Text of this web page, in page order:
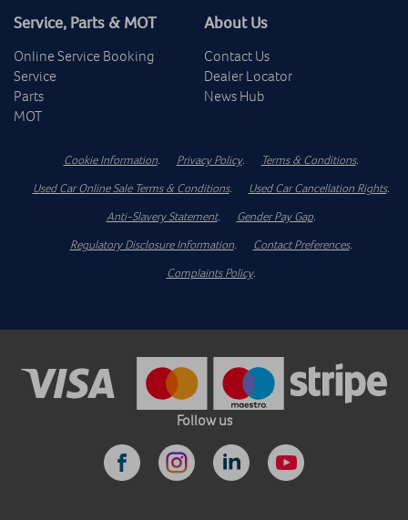
Service, Parts & MOT
Online Service Booking
Service
Parts
MOT
About Us
Contact Us
Dealer Locator
News Hub
Cookie Information. Privacy Policy. Terms & Conditions.
Used Car Online Sale Terms & Conditions. Used Car Cancellation Rights.
Anti-Slavery Statement. Gender Pay Gap.
Regulatory Disclosure Information. Contact Preferences.
Complaints Policy.
Follow us